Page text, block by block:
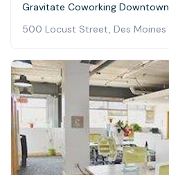
Gravitate Coworking Downtown
500 Locust Street, Des Moines